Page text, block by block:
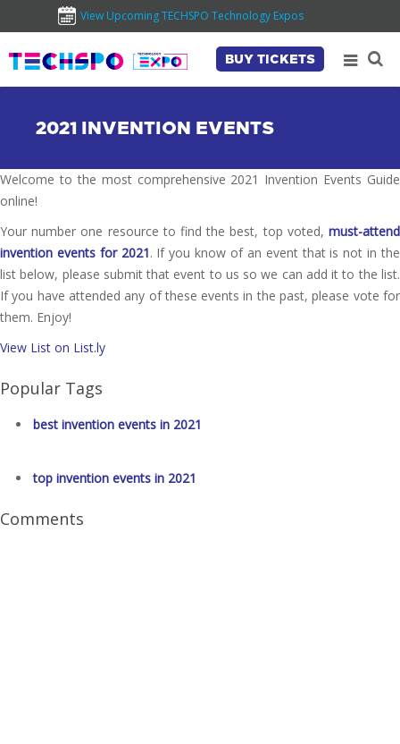
View Upcoming TECHSPO Technology Expos
BUY TICKETS
2021 INVENTION EVENTS
Welcome to the most comprehensive 2021 Invention Events Guide
online!
Your number one resource to find the best, top voted, must-attend
invention events for 2021. If you know of an event that is not in the
list below, please submit that event to us so we can add it to the list.
If you have attended any of these events in the past, please vote for
them. Enjoy!
View List on List.ly
Popular Tags
best invention events in 2021
top invention events in 2021
Comments